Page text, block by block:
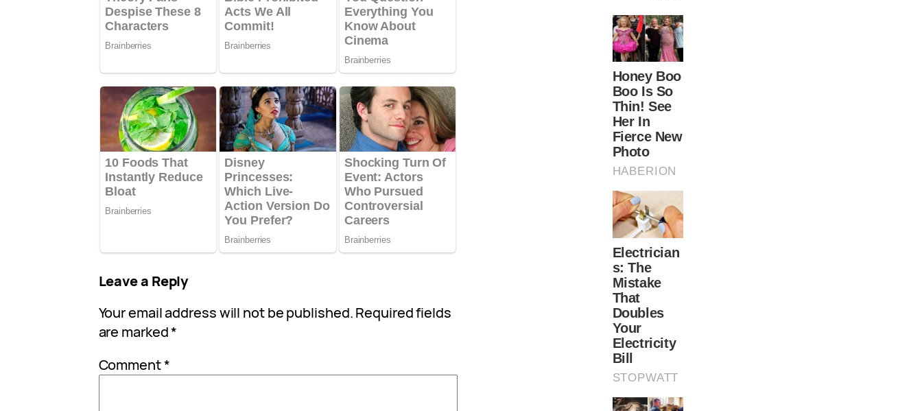
Leave a Reply
Your email address will not be published.Required fields
are marked*
Comment*